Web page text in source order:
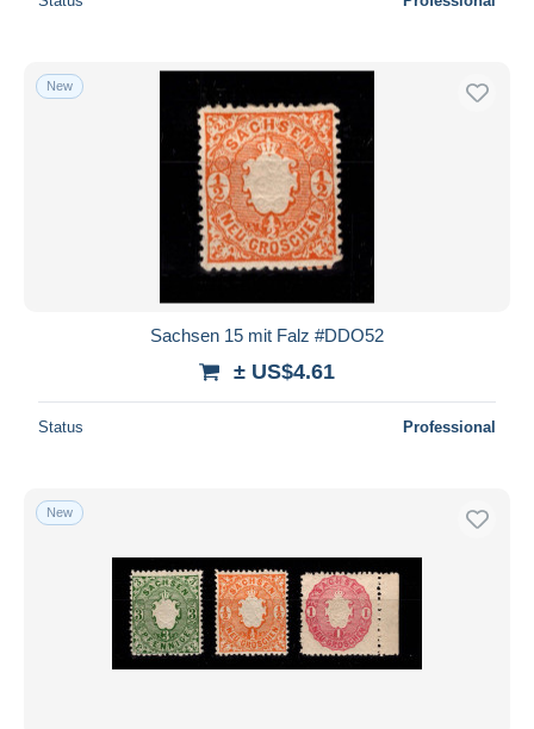
New
Sachsen 15 mit Falz #DDO52
± US$4.61
Status Professional
New